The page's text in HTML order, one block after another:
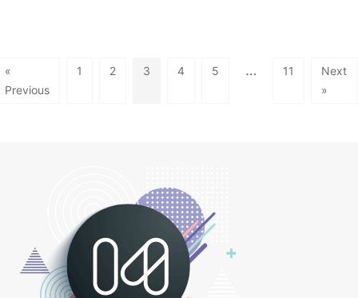
«
Previous
1 2 3 4 5 … 11
Next
»